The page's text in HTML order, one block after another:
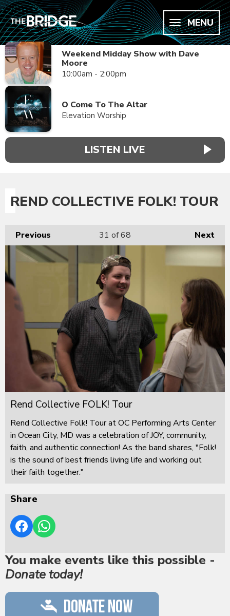
MENU
Weekend Midday Show with Dave
Moore
10:00am - 2:00pm
O Come To The Altar
Elevation Worship
LISTEN LIVE
REND COLLECTIVE FOLK! TOUR
Previous Next
31 of 68
Rend Collective FOLK! Tour
Rend Collective Folk! Tour at OC Performing Arts Center
in Ocean City, MD was a celebration of JOY, community,
faith, and authentic connection! As the band shares, "Folk!
is the sound of best friends living life and working out
their faith together."
Share
You make events like this possible -
Donate today!